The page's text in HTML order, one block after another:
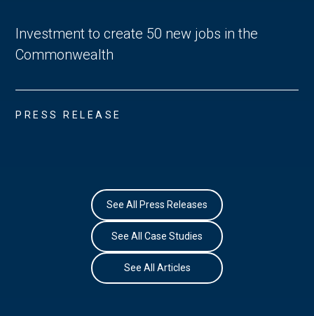
Investment to create 50 new jobs in the
Commonwealth
PRESS RELEASE
See All Press Releases
See All Case Studies
See All Articles